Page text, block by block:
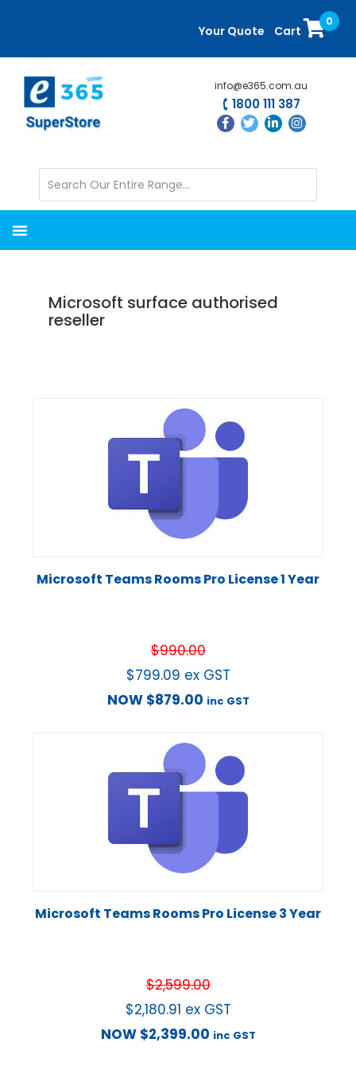
content
sidebar
Your Quote Cart
0
info@e365.com.au
1800 111 387
Microsoft surface authorised
reseller
Microsoft Teams Rooms Pro License 1 Year
$990.00
$799.09 ex GST
NOW $879.00 inc GST
Microsoft Teams Rooms Pro License 3 Year
$2,599.00
$2,180.91 ex GST
NOW $2,399.00 inc GST